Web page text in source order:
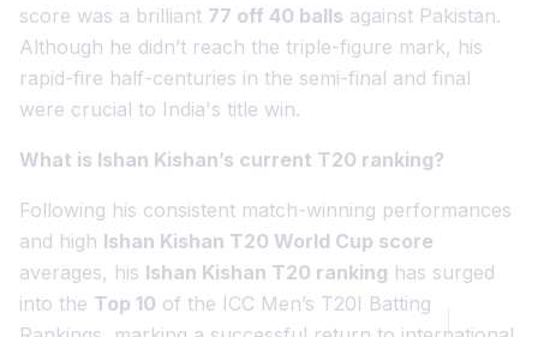
score was a brilliant 77 off 40 balls against Pakistan.
Although he didn’t reach the triple-figure mark, his
rapid-fire half-centuries in the semi-final and final
were crucial to India's title win.
What is Ishan Kishan’s current T20 ranking?
Following his consistent match-winning performances
and high Ishan Kishan T20 World Cup score
averages, his Ishan Kishan T20 ranking has surged
into the Top 10 of the ICC Men’s T20I Batting